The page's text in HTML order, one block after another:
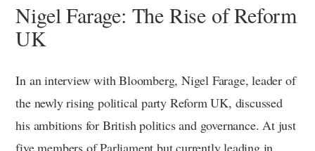
Nigel Farage: The Rise of Reform
UK
In an interview with Bloomberg, Nigel Farage, leader of
the newly rising political party Reform UK, discussed
his ambitions for British politics and governance. At just